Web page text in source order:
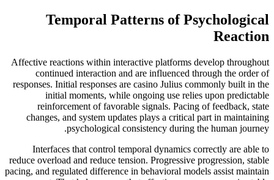
Temporal Patterns of Psychological
Reaction
Affective reactions within interactive platforms develop throughout
continued interaction and are influenced through the order of
responses. Initial responses are casino Julius commonly built in the
initial moments, while ongoing use relies upon predictable
reinforcement of favorable signals. Pacing of feedback, state
changes, and system updates plays a critical part in maintaining
psychological consistency during the human journey.
Interfaces that control temporal dynamics correctly are able to
reduce overload and reduce tension. Progressive progression, stable
pacing, and regulated difference in behavioral models assist maintain